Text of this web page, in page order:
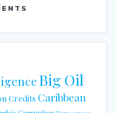
Big Oil
Credits Caribbean